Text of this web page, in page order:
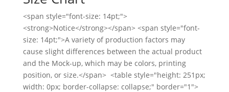
<span style="font-size: 14pt;">
<strong>Notice</strong></span> <span style="font-
size: 14pt;">A variety of production factors may
cause slight differences between the actual product
and the Mock-up, which may be colors, printing
position, or size.</span> <table style="height: 251px;
width: 0px; border-collapse: collapse;" border="1">